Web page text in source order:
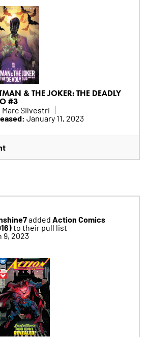
& THE JOKER: THE DEADLY
#3
Marc Silvestri
January 11, 2023
added Action Comics
to their pull list
9, 2023